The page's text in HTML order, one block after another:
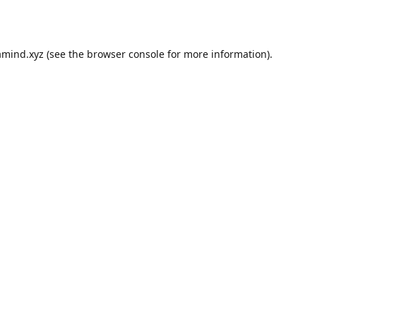
(see the browser consolefor more information).